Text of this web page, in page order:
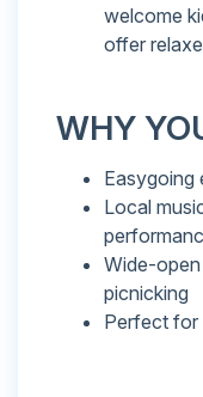
welcome
offer
WHY
Easygoing
Local
Wide-
picnicking
Perfect for